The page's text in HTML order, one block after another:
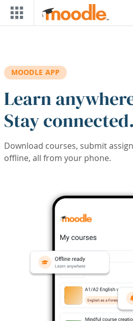
Skip to main content
MOODLE APP
Learn
Stay connected.
Download courses, submit
offline, all from your phone.